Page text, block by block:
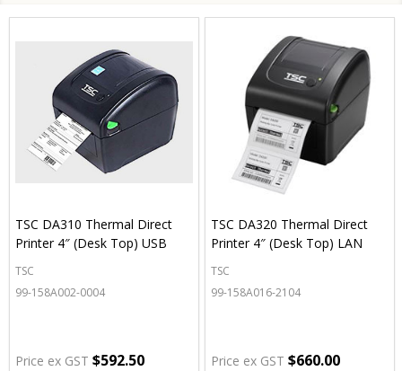
TSC DA310 Thermal Direct
Printer 4″ (Desk Top) USB
TSC
99-158A002-0004
Price ex GST $592.50
TSC DA320 Thermal Direct
Printer 4″ (Desk Top) LAN
TSC
99-158A016-2104
Price ex GST $660.00